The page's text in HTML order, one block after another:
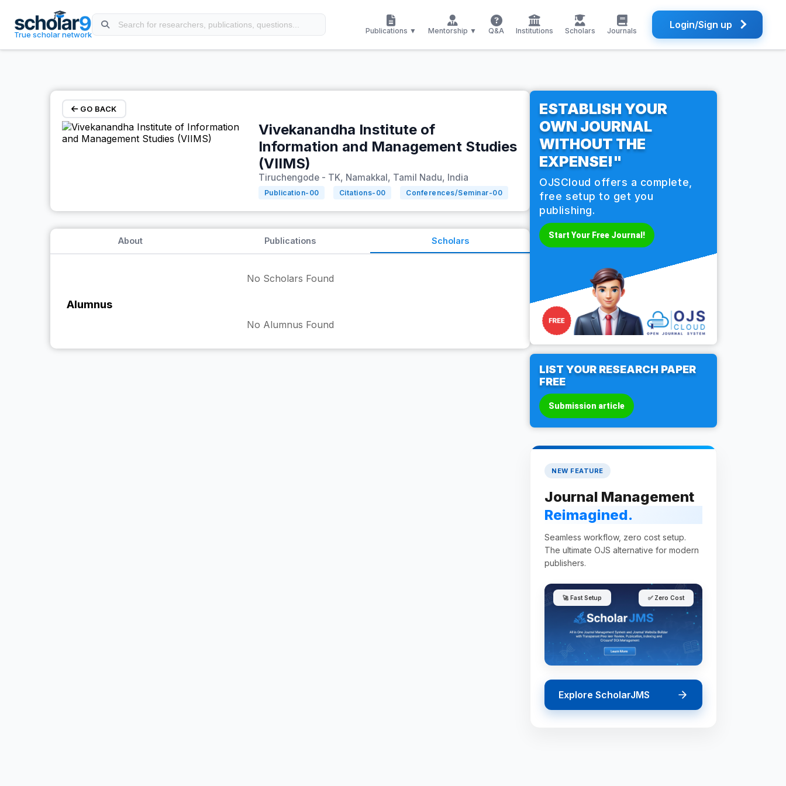
True scholar network Publications ▼ Mentorship ▼ Q&A Institutions Scholars Journals Login/Sign up
GO BACK
Vivekanandha Institute of
Information and Management Studies
(VIIMS)
Tiruchengode - TK, Namakkal, Tamil Nadu, India
Publication- 00 Citations- 00 Conferences/Seminar-00
About Publications Scholars
No Scholars Found
Alumnus
No Alumnus Found
ESTABLISH YOUR
OWN JOURNAL
WITHOUT THE
EXPENSE!"
OJSCloud offers a complete,
free setup to get you
publishing.
Start Your Free Journal!
LIST YOUR RESEARCH PAPER
FREE
Submission article
NEW FEATURE
Journal Management
Reimagined.
Seamless workflow, zero cost setup.
The ultimate OJS alternative for modern
publishers.
🚀 Fast Setup ✅ Zero Cost
Explore ScholarJMS